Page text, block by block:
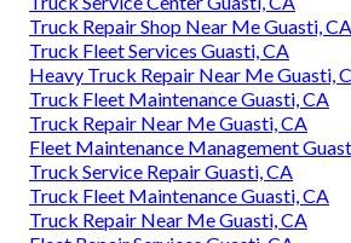
Truck Repair Shop Near Me Guasti, CA
Truck Fleet Services Guasti, CA
Heavy Truck Repair Near Me Guasti,
Truck Fleet Maintenance Guasti, CA
Truck Repair Near Me Guasti, CA
Fleet Maintenance Management
Truck Service Repair Guasti, CA
Truck Fleet Maintenance Guasti, CA
Truck Repair Near Me Guasti, CA